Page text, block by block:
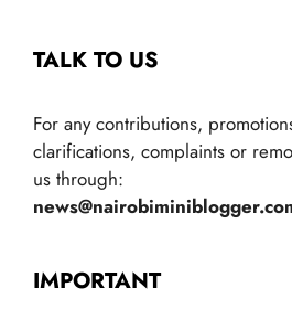
TALK TO US
For any contributions,
clarifications, complaints or
us through:
IMPORTANT